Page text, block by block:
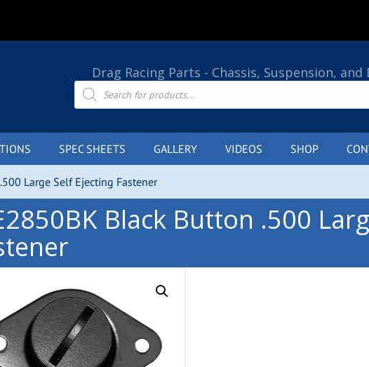
Drag Racing Parts - Chassis, Suspension,
Products
search
SPEC SHEETS GALLERY VIDEOS SHOP
Large Self Ejecting Fastener
Black Button .500